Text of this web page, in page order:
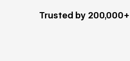
Trusted by